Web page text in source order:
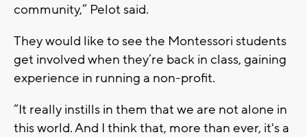
community,” Pelot said.
They would like to see the Montessori students
get involved when they’re back in class, gaining
experience in running a non-profit.
“It really instills in them that we are not alone in
this world. And I think that, more than ever, it's a